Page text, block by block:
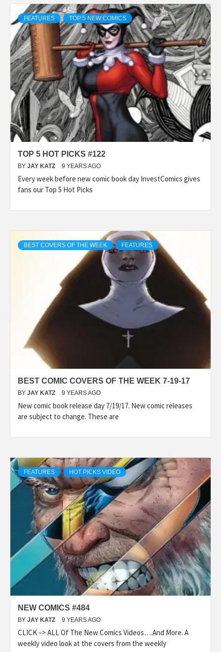
FEATURES TOP 5 NEW COMICS
TOP 5 HOT PICKS #122
BY JAY KATZ 9 YEARS AGO
Every week before new comic book day InvestComics gives
fans our Top 5 Hot Picks
BEST COVERS OF THE WEEK FEATURES
BEST COMIC COVERS OF THE WEEK 7-19-17
BY JAY KATZ 9 YEARS AGO
New comic book release day 7/19/17. New comic releases
are subject to change. These are
FEATURES HOT PICKS VIDEO
NEW COMICS #484
BY JAY KATZ 9 YEARS AGO
CLICK –> ALL Of The New Comics Videos….And More. A
weekly video look at the covers from the weekly